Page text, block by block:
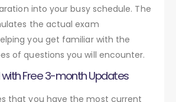
into your busy schedule. The
the actual exam
you get familiar with the
of questions you will encounter.
Free 3-month Updates
that you have the most current